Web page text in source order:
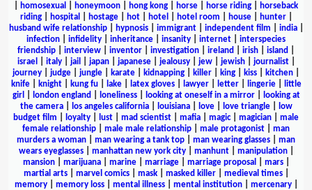
homosexual honeymoon hong kong horse horse riding
horseback
riding| hospital hostage| hot| hotel hotel room house| hunter|
husband wife relationship| hypnosis| immigrant| independent film india|
infection
infidelity inheritance insanity internet
interspecies
friendship
interview inventor investigation ireland irish island
israel
italy| jail japan| japanese| jealousy| jew| jewish| journalist|
journey
judge jungle karate kidnapping killer king kiss kitchen
knife| knight| kung fu| lake| latex gloves| lawyer| letter| lingerie|
little
girl
london england loneliness| looking at oneself in a mirror|
looking at
the camera| los angeles california| louisiana| love| love triangle|
low
budget film
loyalty lust mad scientist mafia magic| magician
male
female relationship
male male relationship male protagonist
man
murders a woman
man wearing a tank top man wearing glasses
man
wears eyeglasses| manhattan new york city| manhunt| manipulation|
mansion| marijuana| marine| marriage| marriage proposal mars|
martial arts| marvel comics| mask| masked killer| medieval times|
memory| memory loss| mental illness| mental institution| mercenary|